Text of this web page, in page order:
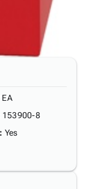
153900-8
: Yes